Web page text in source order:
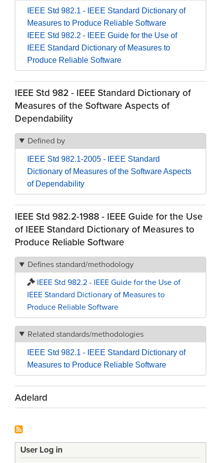
IEEE Std 982.1 - IEEE Standard Dictionary of
Measures to Produce Reliable Software
IEEE Std 982.2 - IEEE Guide for the Use of
IEEE Standard Dictionary of Measures to
Produce Reliable Software
IEEE Std 982 - IEEE Standard Dictionary of
Measures of the Software Aspects of
Dependability
Defined by
IEEE Std 982.1-2005 - IEEE Standard
Dictionary of Measures of the Software Aspects
of Dependability
IEEE Std 982.2-1988 - IEEE Guide for the Use
of IEEE Standard Dictionary of Measures to
Produce Reliable Software
Defines standard/methodology
IEEE Std 982.2 - IEEE Guide for the Use of
IEEE Standard Dictionary of Measures to
Produce Reliable Software
Related standards/methodologies
IEEE Std 982.1 - IEEE Standard Dictionary of
Measures to Produce Reliable Software
Adelard
User Log in